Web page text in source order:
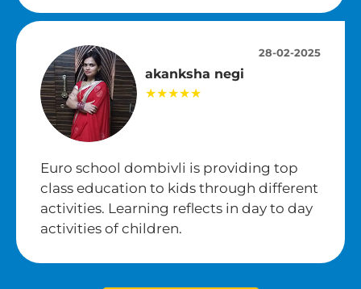
akanksha negi
★★★★★
28-02-2025
Euro school dombivli is providing top
class education to kids through different
activities. Learning reflects in day to day
activities of children.